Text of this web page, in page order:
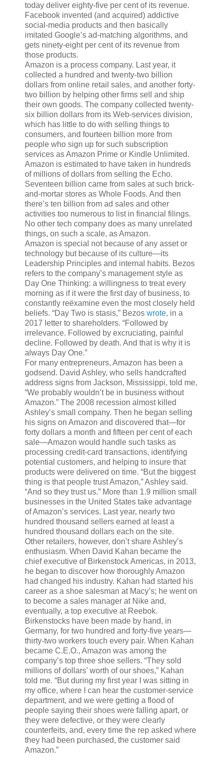
today deliver eighty-five per cent of its revenue.
Facebook invented (and acquired) addictive
social-media products and then basically
imitated Google’s ad-matching algorithms, and
gets ninety-eight per cent of its revenue from
those products.
Amazon is a process company. Last year, it
collected a hundred and twenty-two billion
dollars from online retail sales, and another forty-
two billion by helping other firms sell and ship
their own goods. The company collected twenty-
six billion dollars from its Web-services division,
which has little to do with selling things to
consumers, and fourteen billion more from
people who sign up for such subscription
services as Amazon Prime or Kindle Unlimited.
Amazon is estimated to have taken in hundreds
of millions of dollars from selling the Echo.
Seventeen billion came from sales at such brick-
and-mortar stores as Whole Foods. And then
there’s ten billion from ad sales and other
activities too numerous to list in financial filings.
No other tech company does as many unrelated
things, on such a scale, as Amazon.
Amazon is special not because of any asset or
technology but because of its culture—its
Leadership Principles and internal habits. Bezos
refers to the company’s management style as
Day One Thinking: a willingness to treat every
morning as if it were the first day of business, to
constantly reëxamine even the most closely held
beliefs. “Day Two is stasis,” Bezos wrote, in a
2017 letter to shareholders. “Followed by
irrelevance. Followed by excruciating, painful
decline. Followed by death. And that is why it is
always Day One.”
For many entrepreneurs, Amazon has been a
godsend. David Ashley, who sells handcrafted
address signs from Jackson, Mississippi, told me,
“We probably wouldn’t be in business without
Amazon.” The 2008 recession almost killed
Ashley’s small company. Then he began selling
his signs on Amazon and discovered that—for
forty dollars a month and fifteen per cent of each
sale—Amazon would handle such tasks as
processing credit-card transactions, identifying
potential customers, and helping to insure that
products were delivered on time. “But the biggest
thing is that people trust Amazon,” Ashley said.
“And so they trust us.” More than 1.9 million small
businesses in the United States take advantage
of Amazon’s services. Last year, nearly two
hundred thousand sellers earned at least a
hundred thousand dollars each on the site.
Other retailers, however, don’t share Ashley’s
enthusiasm. When David Kahan became the
chief executive of Birkenstock Americas, in 2013,
he began to discover how thoroughly Amazon
had changed his industry. Kahan had started his
career as a shoe salesman at Macy’s; he went on
to become a sales manager at Nike and,
eventually, a top executive at Reebok.
Birkenstocks have been made by hand, in
Germany, for two hundred and forty-five years—
thirty-two workers touch every pair. When Kahan
became C.E.O., Amazon was among the
company’s top three shoe sellers. “They sold
millions of dollars’ worth of our shoes,” Kahan
told me. “But during my first year I was sitting in
my office, where I can hear the customer-service
department, and we were getting a flood of
people saying their shoes were falling apart, or
they were defective, or they were clearly
counterfeits, and, every time the rep asked where
they had been purchased, the customer said
Amazon.”